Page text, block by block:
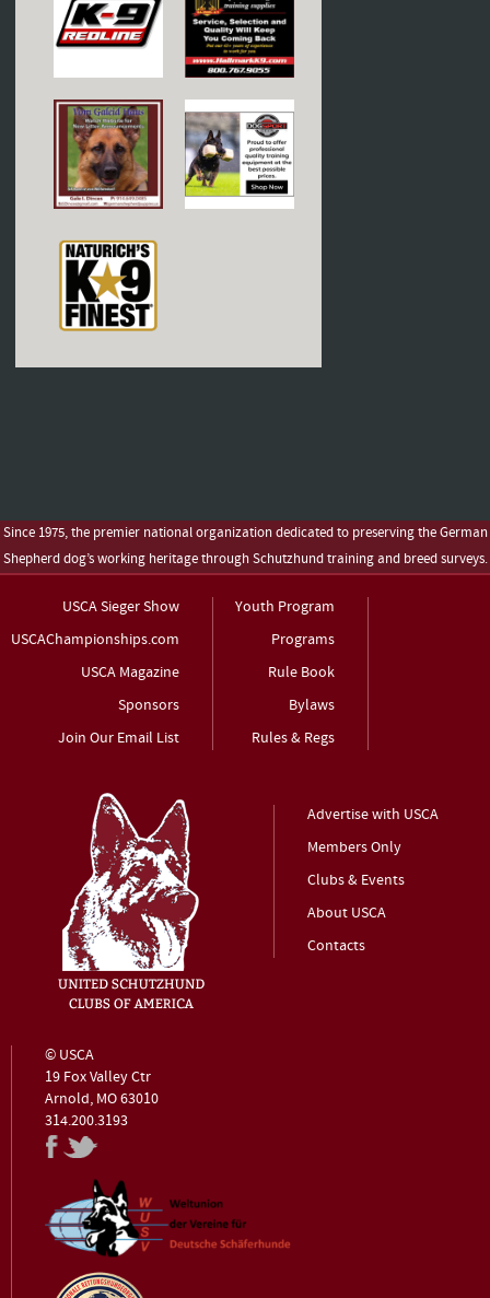
Since 1975, the premier national organization dedicated to preserving the German
Shepherd dog’s working heritage through Schutzhund training and breed surveys.
USCA Sieger Show
USCAChampionships.com
USCA Magazine
Sponsors
Join Our Email List
Youth Program
Programs
Rule Book
Bylaws
Rules & Regs
Advertise with USCA
Members Only
Clubs & Events
About USCA
Contacts
© USCA
19 Fox Valley Ctr
Arnold, MO 63010
314.200.3193